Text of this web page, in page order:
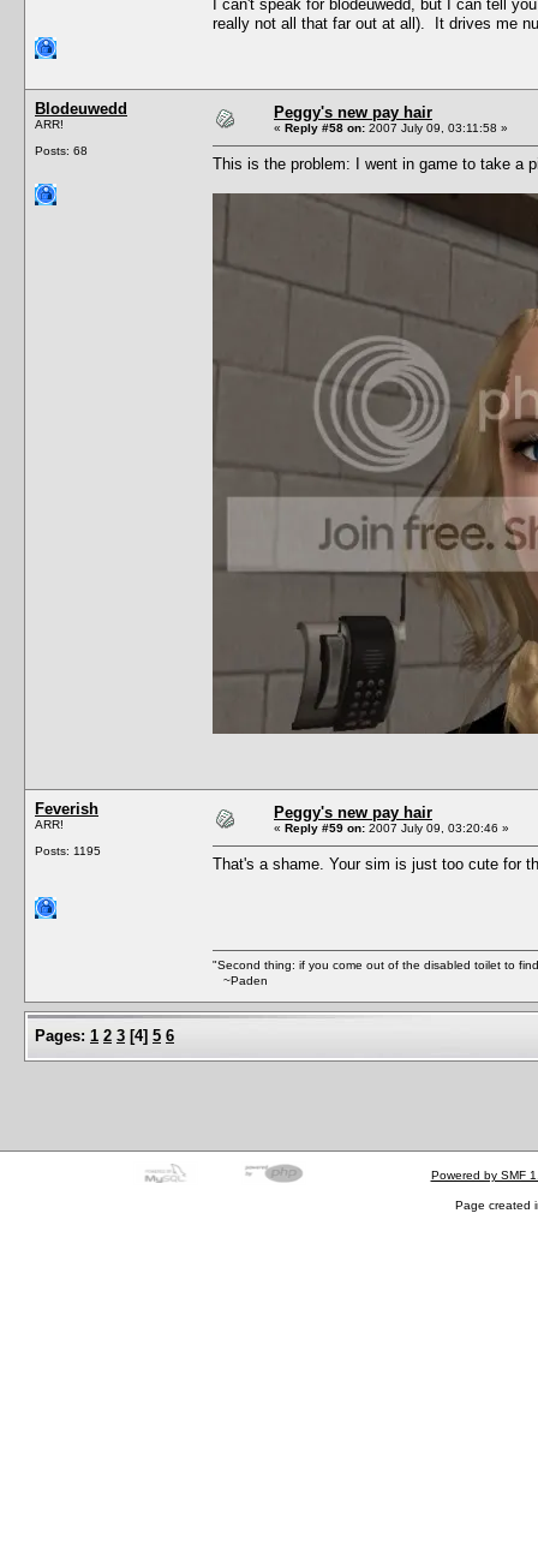
I can't speak for blodeuwedd, but I can tell
really not all that far out at all). It drives me
Blodeuwedd
ARR!
Posts: 68
Peggy's new pay hair
« Reply #58 on: 2007 July 09, 03:11:58 »
This is the problem: I went in game to take a
Feverish
ARR!
Posts: 1195
Peggy's new pay hair
« Reply #59 on: 2007 July 09, 03:20:46 »
That's a shame. Your sim is just too cute for
"Second thing: if you come out of the disabled toilet to
~Paden
Pages: 1 2 3 [4] 5 6
Powered by SMF
Page created